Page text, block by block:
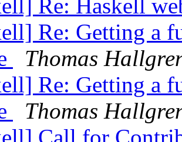
Re: Haskell
Re: Getting a
Thomas
Re: Getting a
Thomas